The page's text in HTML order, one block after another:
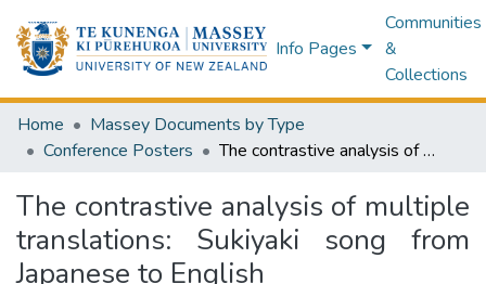
Info Pages
Communities
&
Collections
Home
Massey Documents by Type
Conference Posters
The contrastive analysis of multiple translations: Sukiyaki song from Japanese to English
The contrastive analysis of multiple
translations: Sukiyaki song from
Japanese to English